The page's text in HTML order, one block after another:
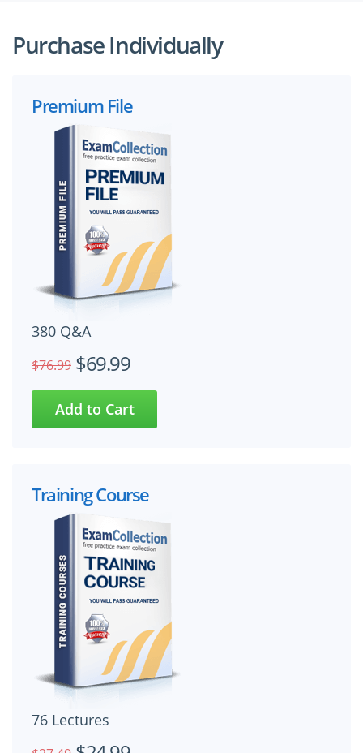
Purchase Individually
Premium File
380 Q&A
$76.99 $69.99
Training Course
76 Lectures